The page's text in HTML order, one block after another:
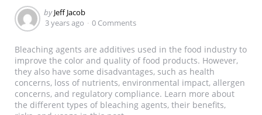
Posted
by
by Jeff Jacob
3 years ago
0 Comments
Bleaching agents are additives used in the food industry to
improve the color and quality of food products. However,
they also have some disadvantages, such as health
concerns, loss of nutrients, environmental impact, allergen
concerns, and regulatory compliance. Learn more about
the different types of bleaching agents, their benefits,